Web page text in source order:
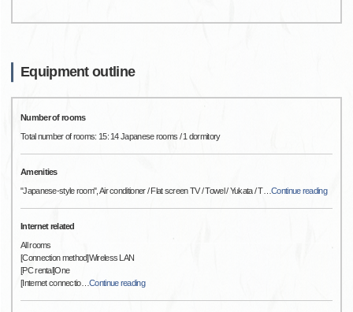
Equipment outline
Number of rooms
Total number of rooms: 15: 14 Japanese rooms / 1 dormitory
Amenities
"Japanese-style room", Air conditioner / Flat screen TV / Towel / Yukata / T…Continue reading
Internet related
All rooms
[Connection method]Wireless LAN
[PC rental]One
[Internet connectio…Continue reading